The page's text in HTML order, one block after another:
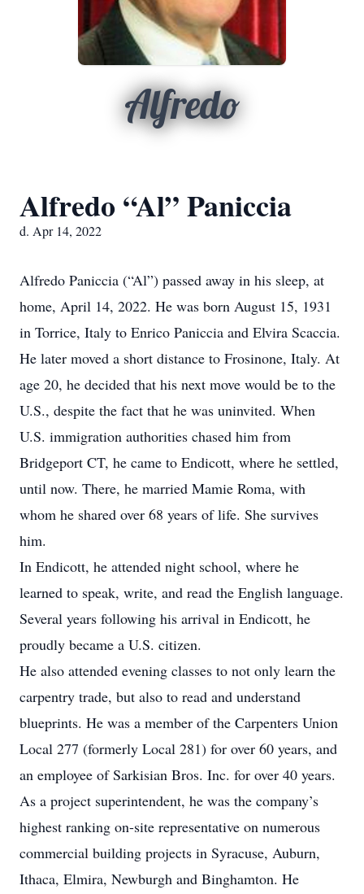
Alfredo
Alfredo “Al” Paniccia
d. Apr 14, 2022
Alfredo Paniccia (“Al”) passed away in his sleep, at
home, April 14, 2022. He was born August 15, 1931
in Torrice, Italy to Enrico Paniccia and Elvira Scaccia.
He later moved a short distance to Frosinone, Italy. At
age 20, he decided that his next move would be to the
U.S., despite the fact that he was uninvited. When
U.S. immigration authorities chased him from
Bridgeport CT, he came to Endicott, where he settled,
until now. There, he married Mamie Roma, with
whom he shared over 68 years of life. She survives
him.
In Endicott, he attended night school, where he
learned to speak, write, and read the English language.
Several years following his arrival in Endicott, he
proudly became a U.S. citizen.
He also attended evening classes to not only learn the
carpentry trade, but also to read and understand
blueprints. He was a member of the Carpenters Union
Local 277 (formerly Local 281) for over 60 years, and
an employee of Sarkisian Bros. Inc. for over 40 years.
As a project superintendent, he was the company’s
highest ranking on-site representative on numerous
commercial building projects in Syracuse, Auburn,
Ithaca, Elmira, Newburgh and Binghamton. He